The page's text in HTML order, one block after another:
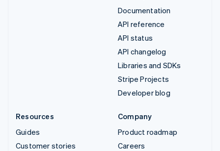
Documentation
API reference
API status
API changelog
Libraries and SDKs
Stripe Projects
Developer blog
Resources
Guides
Customer stories
Company
Product roadmap
Careers